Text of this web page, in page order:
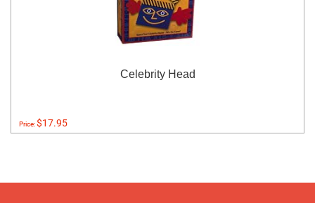
Celebrity Head
Price:$17.95